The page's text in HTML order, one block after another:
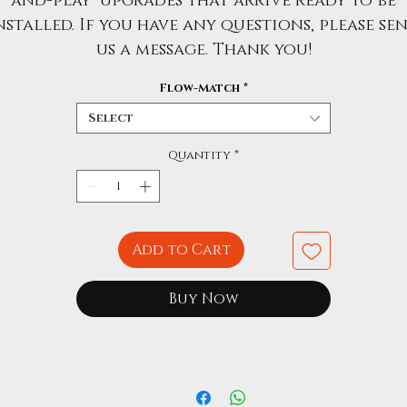
If you have any questions, please
us a message. Thank you!
Flow-Match *
Select
Quantity *
Add to Cart
Buy Now